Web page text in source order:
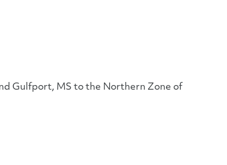
Gulfport, MS to the Northern Zone of